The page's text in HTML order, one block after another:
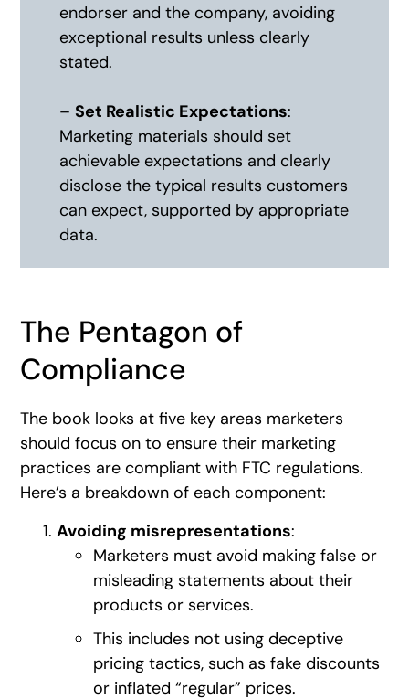
endorser and the company, avoiding
exceptional results unless clearly
stated.
–Set Realistic Expectations:
Marketing materials should set
achievable expectations and clearly
disclose the typical results customers
can expect, supported by appropriate
data.
The Pentagon of
Compliance
The book looks at five key areas marketers
should focus on to ensure their marketing
practices are compliant with FTC regulations.
Here’s a breakdown of each component:
Avoiding misrepresentations:
Marketers must avoid making false or
misleading statements about their
products or services.
This includes not using deceptive
pricing tactics, such as fake discounts
or inflated “regular” prices.